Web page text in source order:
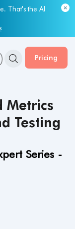
That's the AI
is lagging.
Pricing
Metrics
Testing
Series -